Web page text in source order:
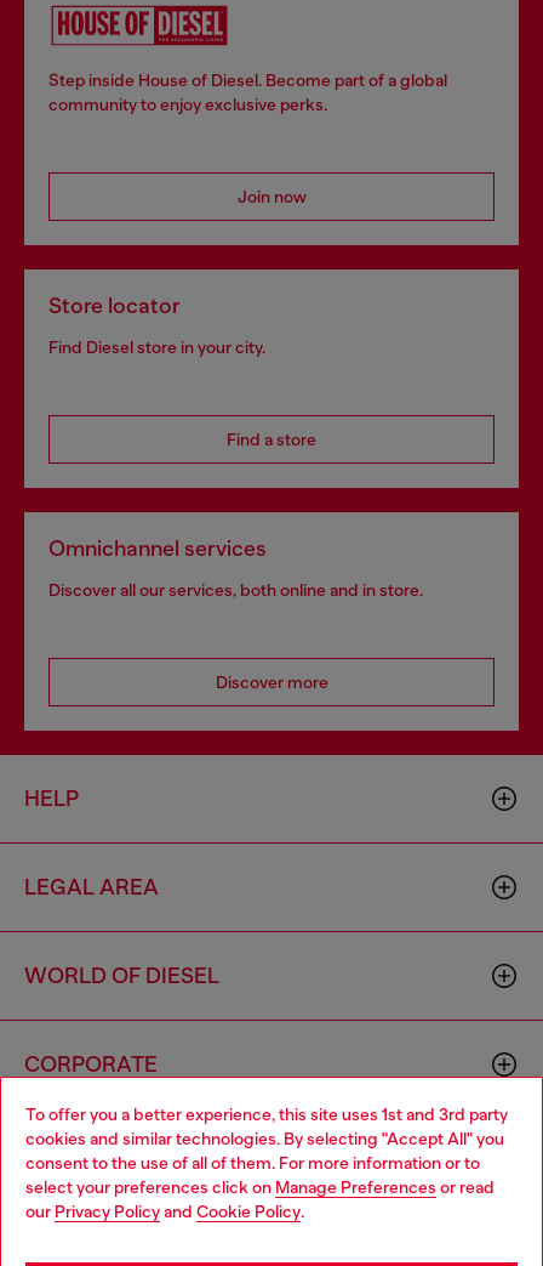
To offer you a better experience, this site uses 1st and 3rd party
cookies and similar technologies. By selecting "Accept All" you
consent to the use of all of them. For more information or to
select your preferences click on Manage Preferences or read
our Privacy Policyand Cookie Policy.
Step inside House of Diesel. Become part of a global
community to enjoy exclusive perks.
Join now
Store locator
Find Diesel store in your city.
Find a store
Omnichannel services
Discover all our services, both online and in store.
Discover more
HELP
LEGAL AREA
WORLD OF DIESEL
CORPORATE
Country: LV Language: EN
Choose your location
You are currently browsing Latvia website, but it seems you may
be based in United States